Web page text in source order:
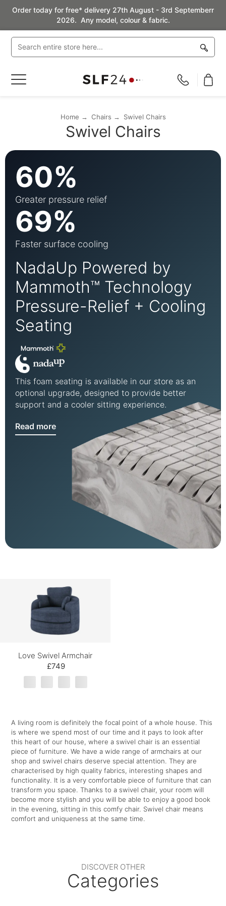
Order today for free* delivery 27th August - 3rd Septemberr
2026. Any model, colour & fabric.
Toggle
Home Chairs Swivel Chairs
Swivel Chairs
60%
Greater pressure relief
69%
Faster surface cooling
NadaUp Powered by
Mammoth™ Technology
Pressure-Relief + Cooling
Seating
This foam seating is available in our store as an
optional upgrade, designed to provide better
support and a cooler sitting experience.
Read more
Love Swivel Armchair
£749
A living room is definitely the focal point of a whole house. This
is where we spend most of our time and it pays to look after
this heart of our house, where a swivel chair is an essential
piece of furniture. We have a wide range of armchairs at our
shop and swivel chairs deserve special attention. They are
characterised by high quality fabrics, interesting shapes and
functionality. It is a very comfortable piece of furniture that can
transform you space. Thanks to a swivel chair, your room will
become more stylish and you will be able to enjoy a good book
in the evening, sitting in this comfy chair. Swivel chair means
comfort and uniqueness at the same time.
DISCOVER OTHER
Categories